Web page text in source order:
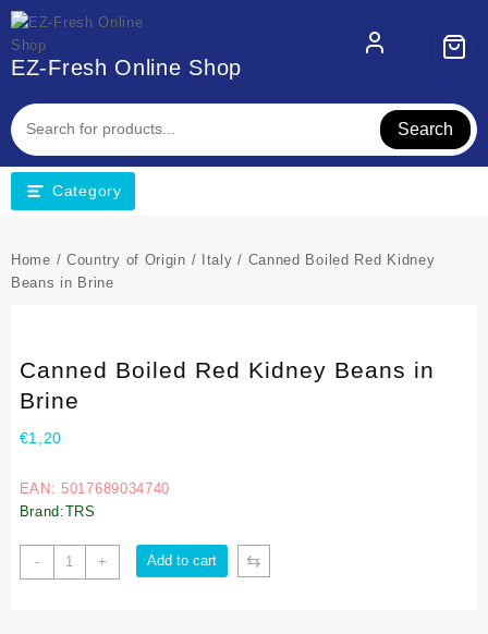
EZ-Fresh Online Shop
Search
Category
Home / Country of Origin / Italy / Canned Boiled Red Kidney
Beans in Brine
Canned Boiled Red Kidney Beans in
Brine
€1,20
EAN: 5017689034740
Brand:TRS
- + Add to cart ⇆